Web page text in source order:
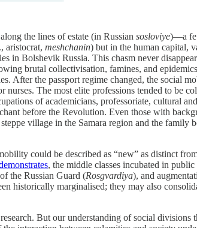
the lines of estate (in Russian sosloviye)—a
aristocrat, meshchanin) but in the human capital,
in Bolshevik Russia. This chasm never
brutal collectivisation, famines, and
After the passport regime changed, the social
The most elite professions tended to be
of academicians, professoriate, cultural
before the Revolution. Even those with
village in the Samara region and the family
could be described as “new” as distinct
, the middle classes incubated in
the Russian Guard (Rosgvardiya), and
historically marginalised; they may also
But our understanding of social